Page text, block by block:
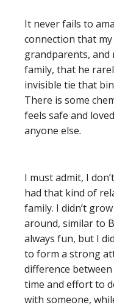
It never fails to
connection that
grandparents, and
family, that he
invisible tie that
There is some
feels safe and
anyone else.
I must admit, I
had that kind of
family. I didn’t
around, similar to
always fun, but I
to form a strong
difference
time and effort to
with someone,